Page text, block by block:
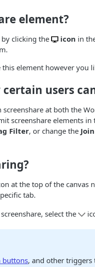
element?
clicking the icon in
element however you
users
at both the
screenshare elements in
Filter, or change the Join
at the top of the canvas
tab.
select the
buttons, and other triggers